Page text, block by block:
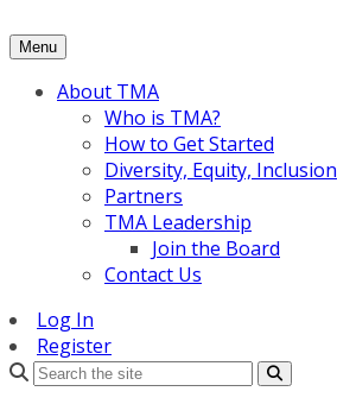
Menu
About TMA
Who is TMA?
How to Get Started
Diversity, Equity, Inclusion
Partners
TMA Leadership
Join the Board
Contact Us
Log In
Register